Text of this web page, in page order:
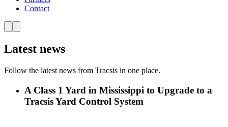
Contact
Latest news
Follow the latest news from Tracsis in one place.
A Class 1 Yard in Mississippi to Upgrade to a
Tracsis Yard Control System